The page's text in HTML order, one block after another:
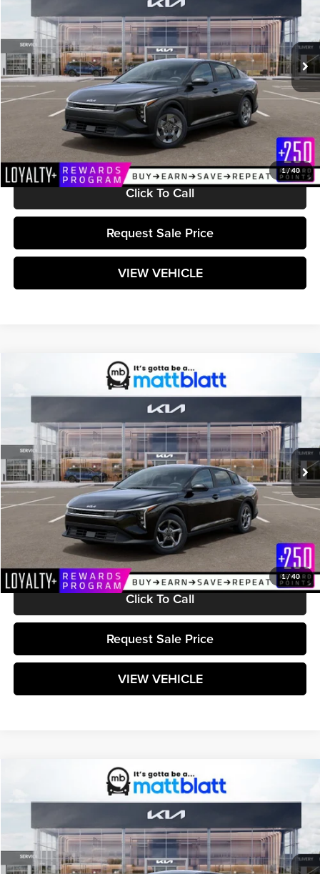
1/40
VIN:3KPFT4DEXTE366476Stock:K261608Model:2AC3214
In Stock Ext. Int.
Less
Documentation Fee:
Matt Blatt Price:
$24,254
Click To Call
Request Sale Price
VIEW VEHICLE
1/40
VIN:3KPFT4DE1TE366706Stock:TT26704Model:2AC3224
In Stock Ext. Int.
$25,224
MATT BLATT PRICE
Less
Documentation Fee:
Matt Blatt Price:
$25,224
Click To Call
Request Sale Price
VIEW VEHICLE
Compare Vehicle
VIN:3KPFT4DE8TE365651Stock:TT26705Model:2AC3224
In Stock Ext. Int.
$25,224
MATT BLATT PRICE
Compare Vehicle